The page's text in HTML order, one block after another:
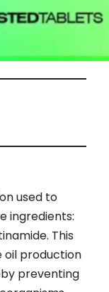
used to
ingredients:
This
oil production
preventing